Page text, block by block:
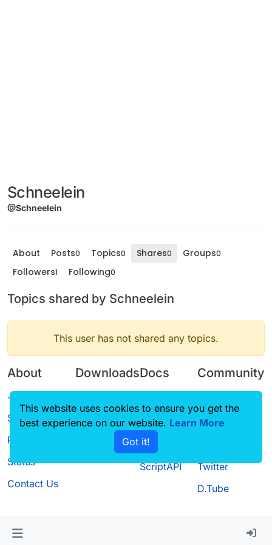
Schneelein
@Schneelein
About Posts0 Topics0 Shares0 Groups0
Followers1 Following0
Topics shared by Schneelein
This user has not shared any topics.
About
Terms of
Service
Privacy Policy
Status
Contact Us
Downloads
Source code
Docs
CustomHUD
AutoSettings
ScriptAPI
Community
Guilded
Twitter
D.Tube
This website uses cookies to ensure you get the
best experience on our website. Learn More
Got it!